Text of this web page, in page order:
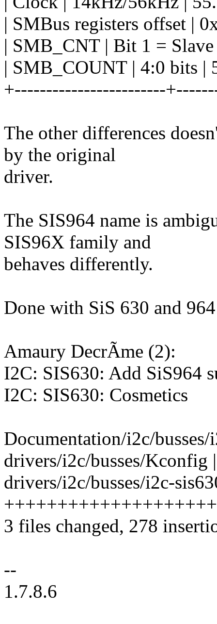
| SMBus registers offset |
| SMB_CNT | Bit 1 =
| SMB_COUNT | 4:0 bits |
+------------------------
The other differences
by the original
driver.
The SIS964 name is
SIS96X family and
behaves differently.
Done with SiS 630 and 964
Amaury DecrÃme (2):
I2C: SIS630: Add SiS964
I2C: SIS630: Cosmetics
Documentation/i2c/
drivers/i2c/busses/Kconfig
drivers/i2c/busses/i2c-
3 files changed, 278
--
1.7.8.6